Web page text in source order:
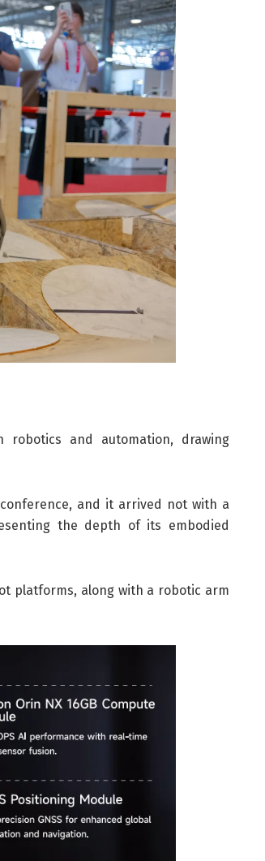
robotics and automation, drawing
and it arrived not with a
the depth of its embodied
platforms, along with a robotic arm